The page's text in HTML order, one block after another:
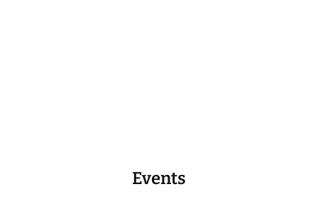
Events